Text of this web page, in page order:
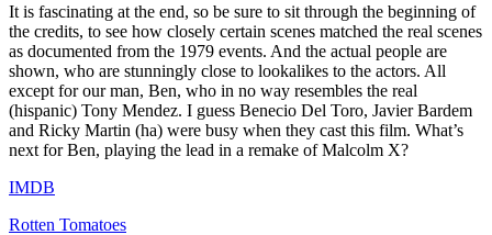
It is fascinating at the end, so be sure to sit through the beginning of
the credits, to see how closely certain scenes matched the real scenes
as documented from the 1979 events. And the actual people are
shown, who are stunningly close to lookalikes to the actors. All
except for our man, Ben, who in no way resembles the real
(hispanic) Tony Mendez. I guess Benecio Del Toro, Javier Bardem
and Ricky Martin (ha) were busy when they cast this film. What’s
next for Ben, playing the lead in a remake of Malcolm X?
IMDB
Rotten Tomatoes